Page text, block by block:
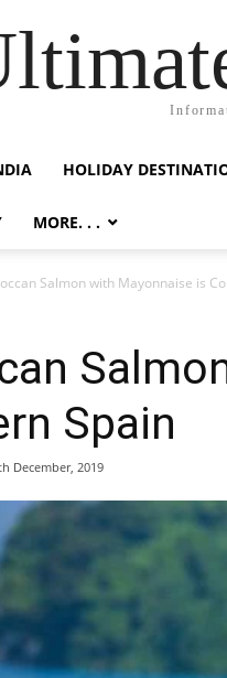
HOLIDAY
MORE. . .
Salmon with Mayonnaise is
Spain
December, 2019